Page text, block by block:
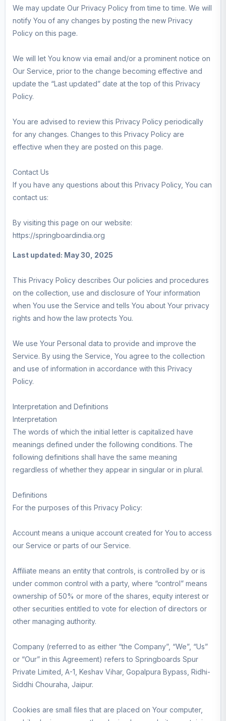
We may update Our Privacy Policy from time to time. We will
notify You of any changes by posting the new Privacy
Policy on this page.
We will let You know via email and/or a prominent notice on
Our Service, prior to the change becoming effective and
update the “Last updated” date at the top of this Privacy
Policy.
You are advised to review this Privacy Policy periodically
for any changes. Changes to this Privacy Policy are
effective when they are posted on this page.
Contact Us
If you have any questions about this Privacy Policy, You can
contact us:
By visiting this page on our website:
https://springboardindia.org
Last updated: May 30, 2025
This Privacy Policy describes Our policies and procedures
on the collection, use and disclosure of Your information
when You use the Service and tells You about Your privacy
rights and how the law protects You.
We use Your Personal data to provide and improve the
Service. By using the Service, You agree to the collection
and use of information in accordance with this Privacy
Policy.
Interpretation and Definitions
Interpretation
The words of which the initial letter is capitalized have
meanings defined under the following conditions. The
following definitions shall have the same meaning
regardless of whether they appear in singular or in plural.
Definitions
For the purposes of this Privacy Policy:
Account means a unique account created for You to access
our Service or parts of our Service.
Affiliate means an entity that controls, is controlled by or is
under common control with a party, where “control” means
ownership of 50% or more of the shares, equity interest or
other securities entitled to vote for election of directors or
other managing authority.
Company (referred to as either “the Company”, “We”, “Us”
or “Our” in this Agreement) refers to Springboards Spur
Private Limited, A-1, Keshav Vihar, Gopalpura Bypass, Ridhi-
Siddhi Chouraha, Jaipur.
Cookies are small files that are placed on Your computer,